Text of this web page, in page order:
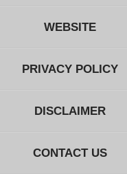
WEBSITE
PRIVACY POLICY
DISCLAIMER
CONTACT US